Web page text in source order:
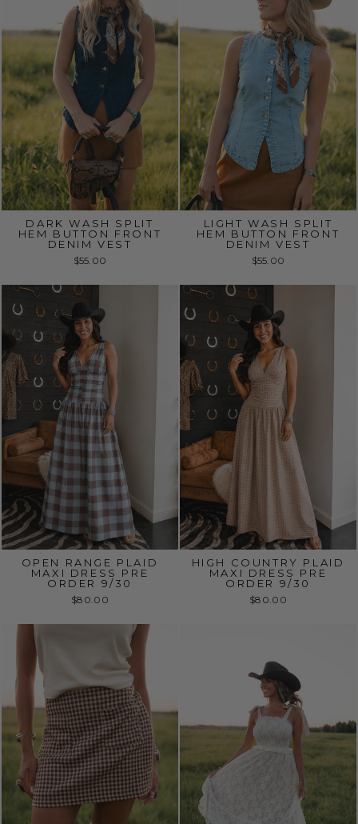
DARK WASH SPLIT
HEM BUTTON FRONT
DENIM VEST
$55.00
LIGHT WASH SPLIT
HEM BUTTON FRONT
DENIM VEST
$55.00
OPEN RANGE PLAID
MAXI DRESS PRE
ORDER 9/30
$80.00
HIGH COUNTRY PLAID
MAXI DRESS PRE
ORDER 9/30
$80.00